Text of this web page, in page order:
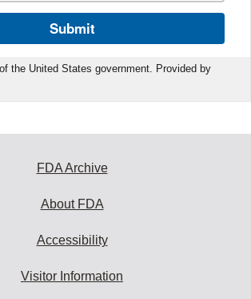
Submit
the United States government. Provided by
FDA Archive
About FDA
Accessibility
Visitor Information